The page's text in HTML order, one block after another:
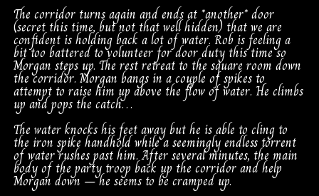
The corridor turns again and ends at *another* door
(secret this time, but not that well hidden) that we are
confident is holding back a lot of water. Rob is feeling a
bit too battered to volunteer for door duty this time so
Morgan steps up. The rest retreat to the square room down
the corridor. Morgan bangs in a couple of spikes to
attempt to raise him up above the flow of water. He climbs
up and pops the catch…
The water knocks his feet away but he is able to cling to
the iron spike handhold while a seemingly endless torrent
of water rushes past him. After several minutes, the main
body of the party troop back up the corridor and help
Morgan down – he seems to be cramped up.